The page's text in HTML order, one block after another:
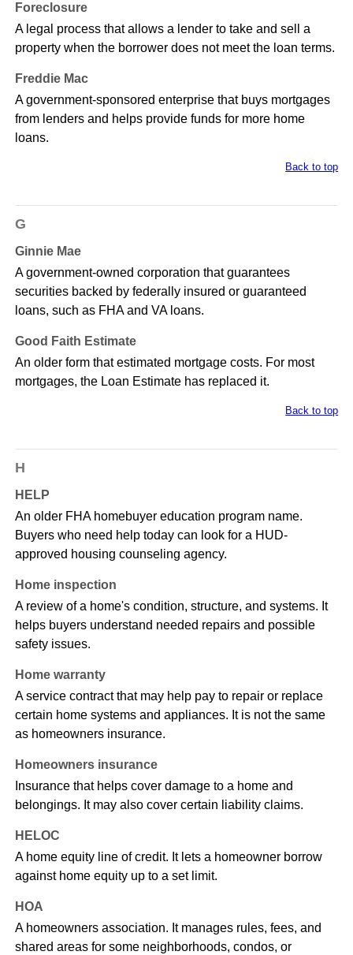
Foreclosure
A legal process that allows a lender to take and sell a
property when the borrower does not meet the loan terms.
Freddie Mac
A government-sponsored enterprise that buys mortgages
from lenders and helps provide funds for more home
loans.
Back to top
G
Ginnie Mae
A government-owned corporation that guarantees
securities backed by federally insured or guaranteed
loans, such as FHA and VA loans.
Good Faith Estimate
An older form that estimated mortgage costs. For most
mortgages, the Loan Estimate has replaced it.
Back to top
H
HELP
An older FHA homebuyer education program name.
Buyers who need help today can look for a HUD-
approved housing counseling agency.
Home inspection
A review of a home's condition, structure, and systems. It
helps buyers understand needed repairs and possible
safety issues.
Home warranty
A service contract that may help pay to repair or replace
certain home systems and appliances. It is not the same
as homeowners insurance.
Homeowners insurance
Insurance that helps cover damage to a home and
belongings. It may also cover certain liability claims.
HELOC
A home equity line of credit. It lets a homeowner borrow
against home equity up to a set limit.
HOA
A homeowners association. It manages rules, fees, and
shared areas for some neighborhoods, condos, or